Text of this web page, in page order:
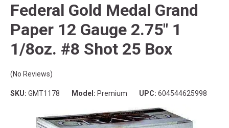
Federal Gold Medal Grand
Paper 12 Gauge 2.75" 1
1/8oz. #8 Shot 25 Box
(No Reviews)
SKU: GMT1178 Model: Premium UPC: 604544625998